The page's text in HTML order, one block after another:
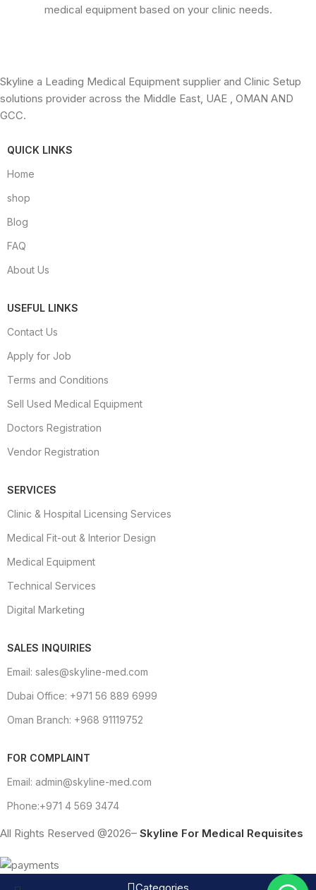
medical equipment based on your clinic needs.
Skyline a Leading Medical Equipment supplier and Clinic Setup
solutions provider across the Middle East, UAE , OMAN AND
GCC.
QUICK LINKS
Home
shop
Blog
FAQ
About Us
USEFUL LINKS
Contact Us
Apply for Job
Terms and Conditions
Sell Used Medical Equipment
Doctors Registration
Vendor Registration
SERVICES
Clinic & Hospital Licensing Services
Medical Fit-out & Interior Design
Medical Equipment
Technical Services
Digital Marketing
SALES INQUIRIES
Email: sales@skyline-med.com
Dubai Office: +971 56 889 6999
Oman Branch: +968 91119752
FOR COMPLAINT
Email: admin@skyline-med.com
Phone:+971 4 569 3474
All Rights Reserved @2026– Skyline For Medical Requisites